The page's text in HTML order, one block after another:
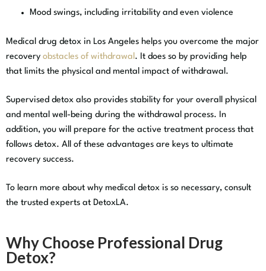
Mood swings, including irritability and even violence
Medical drug detox in Los Angeles helps you overcome the major
recovery obstacles of withdrawal. It does so by providing help
that limits the physical and mental impact of withdrawal.
Supervised detox also provides stability for your overall physical
and mental well-being during the withdrawal process. In
addition, you will prepare for the active treatment process that
follows detox. All of these advantages are keys to ultimate
recovery success.
To learn more about why medical detox is so necessary, consult
the trusted experts at DetoxLA.
Why Choose Professional Drug
Detox?